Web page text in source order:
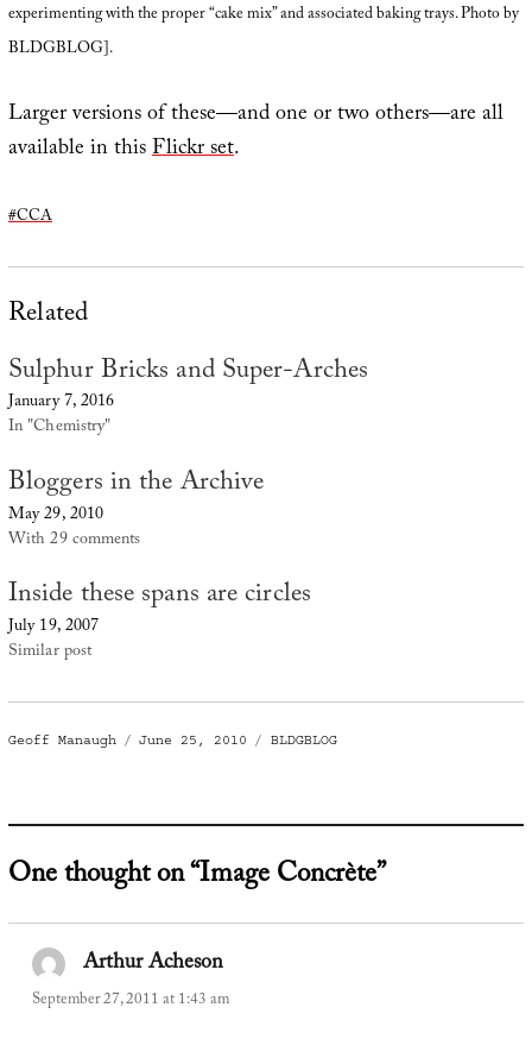
experimenting with the proper “cake mix” and associated baking trays. Photo by
BLDGBLOG].
Larger versions of these—and one or two others—are all
available in thisFlickr set.
#CCA
Related
Sulphur Bricks and Super-Arches
January 7, 2016
In "Chemistry"
Bloggers in the Archive
May 29, 2010
With 29 comments
Inside these spans are circles
July 19, 2007
Similar post
Author
Geoff Manaugh
Posted
June 25, 2010 Categories
BLDGBLOG
One thought on “Image Concrète”
Arthur Acheson
September 27, 2011 at 1:43 am